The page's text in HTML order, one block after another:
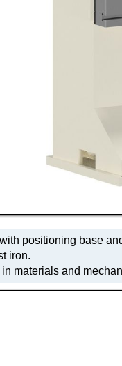
positioning base
iron.
materials and